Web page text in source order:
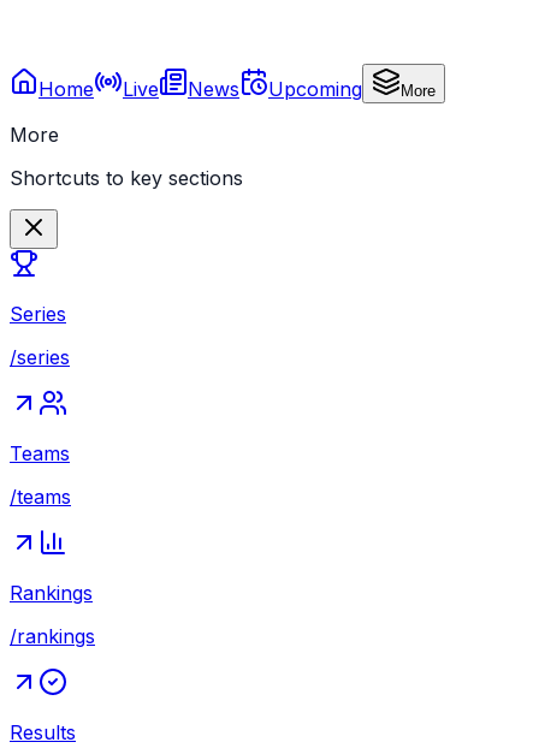
Home Live News Upcoming More
More
Shortcuts to key sections
Series
/series
Teams
/teams
Rankings
/rankings
Results